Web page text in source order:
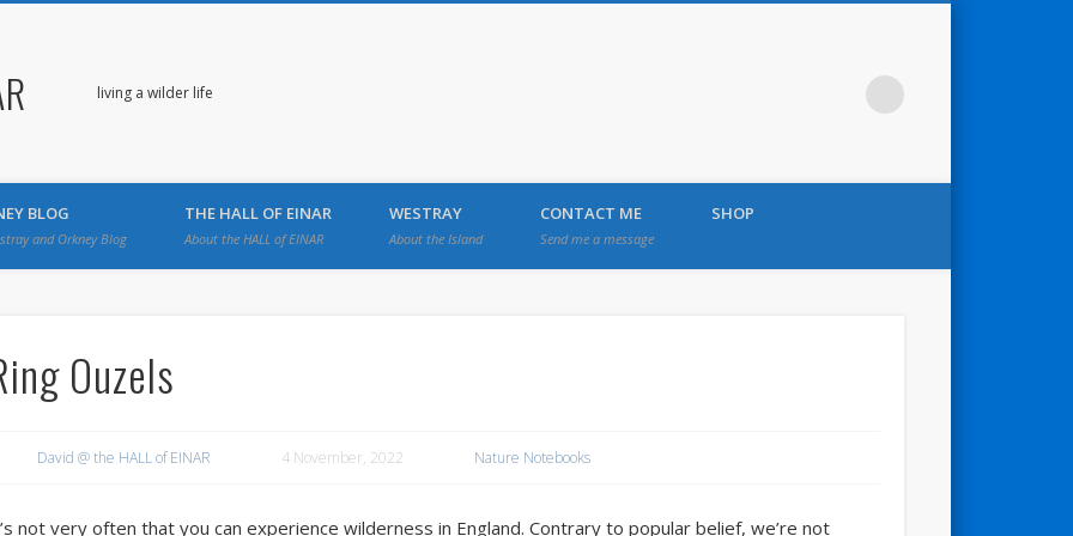
living a wilder life
BLOG
and Orkney Blog
THE HALL OF EINAR
About the HALL of EINAR
WESTRAY
About the Island
CONTACT ME
Send me a message
SHOP
Ouzels
David @ the HALL of EINAR 4 November, 2022 Nature Notebooks
not very often that you can experience wilderness in England. Contrary to popular belief, we’re not